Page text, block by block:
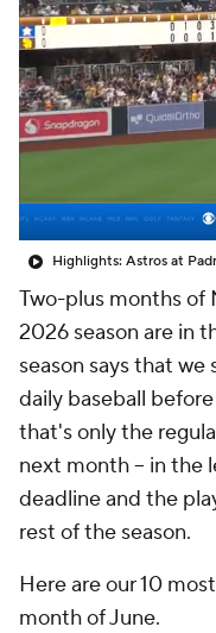
Injuries
Highlights: Astros at
Two-plus months of
2026 season are in
season says that
daily baseball
that's only the
next month -- in the
deadline and the
rest of the season.
Here are our 10
month of June.